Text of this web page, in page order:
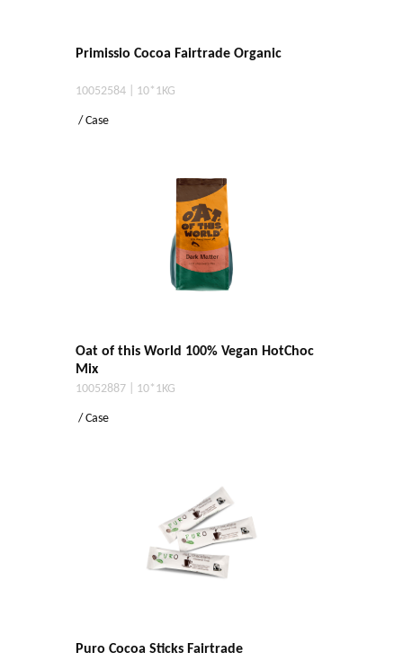
Primissio Cocoa Fairtrade Organic
10052584 | 10*1KG
/ Case
Oat of this World 100% Vegan HotChoc
Mix
10052887 | 10*1KG
/ Case
Puro Cocoa Sticks Fairtrade